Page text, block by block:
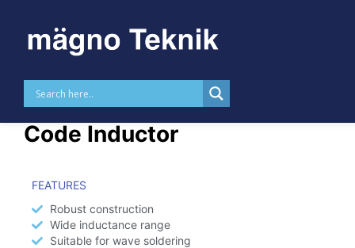
content
MTRL0510 – Axial Color
Code Inductor
FEATURES
Robust construction
Wide inductance range
Suitable for wave soldering